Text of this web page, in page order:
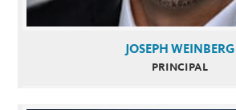
JOSEPH WEINBERG
PRINCIPAL